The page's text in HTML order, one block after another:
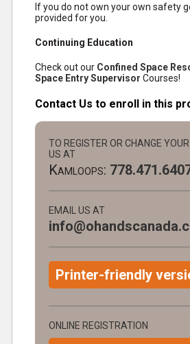
If you do not own your own safety
provided for you.
Continuing Education
Check out our Confined Space
Space Entry Supervisor Courses!
Contact Us to enroll in this
TO REGISTER OR CHANGE
US AT
Kamloops:
EMAIL US AT
Printer-friendly
ONLINE REGISTRATION